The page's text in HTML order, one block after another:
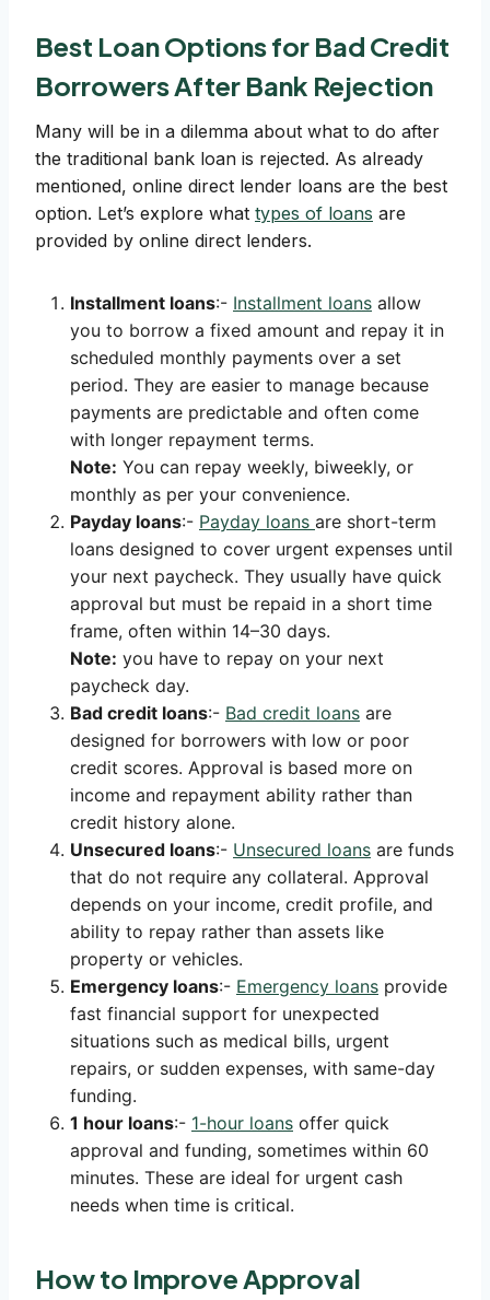
Best Loan Options for Bad Credit
Borrowers After Bank Rejection
Many will be in a dilemma about what to do after
the traditional bank loan is rejected. As already
mentioned, online direct lender loans are the best
option. Let’s explore what types of loans are
provided by online direct lenders.
Installment loans:- Installment loans allow
you to borrow a fixed amount and repay it in
scheduled monthly payments over a set
period. They are easier to manage because
payments are predictable and often come
with longer repayment terms.
Note: You can repay weekly, biweekly, or
monthly as per your convenience.
Payday loans:- Payday loans are short-term
loans designed to cover urgent expenses until
your next paycheck. They usually have quick
approval but must be repaid in a short time
frame, often within 14–30 days.
Note: you have to repay on your next
paycheck day.
Bad credit loans:- Bad credit loans are
designed for borrowers with low or poor
credit scores. Approval is based more on
income and repayment ability rather than
credit history alone.
Unsecured loans:- Unsecured loans are funds
that do not require any collateral. Approval
depends on your income, credit profile, and
ability to repay rather than assets like
property or vehicles.
Emergency loans:- Emergency loans provide
fast financial support for unexpected
situations such as medical bills, urgent
repairs, or sudden expenses, with same-day
funding.
1 hour loans:- 1-hour loans offer quick
approval and funding, sometimes within 60
minutes. These are ideal for urgent cash
needs when time is critical.
How to Improve Approval